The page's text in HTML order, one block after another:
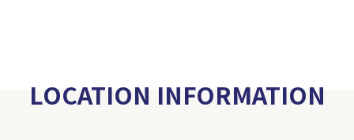
LOCATION INFORMATION